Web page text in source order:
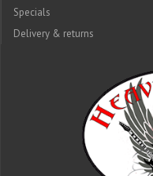
Specials
Delivery & returns